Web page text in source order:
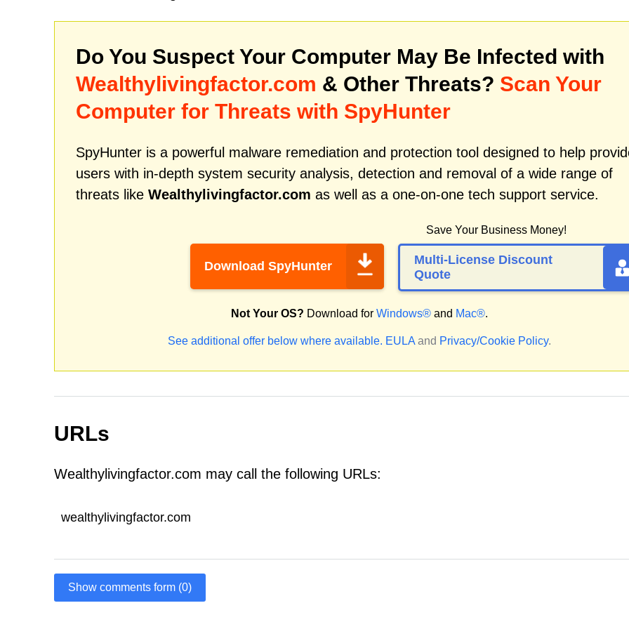
Do You Suspect Your Computer May Be Infected with
Wealthylivingfactor.com & Other Threats? Scan Your
Computer for Threats with SpyHunter
SpyHunter is a powerful malware remediation and protection tool designed to help
users with in-depth system security analysis, detection and removal of a wide range of
threats like Wealthylivingfactor.com as well as a one-on-one tech support service.
Download SpyHunter
Save Your Business Money!
Multi-License Discount
Quote
Not Your OS? Download for Windows® and Mac®.
See additional offer below where available. EULA and Privacy/Cookie Policy.
URLs
Wealthylivingfactor.com may call the following URLs:
wealthylivingfactor.com
Show comments form (0)